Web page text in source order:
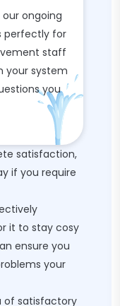
ongoing
perfectly for
staff
your system
you
satisfaction,
if you require
it to stay cosy
ensure you
your
of satisfactory